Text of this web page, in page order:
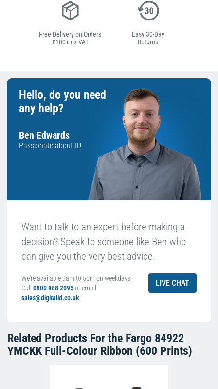
Free Delivery on Orders
£100+ ex VAT
Easy 30-Day
Returns
Hello, do you need
any help?
Ben Edwards
Passionate about ID
Want to talk to an expert before making a
decision? Speak to someone like Ben who
can give you the very best advice.
We're available 9am to 5pm on weekdays.
Call 0800 988 2095or email
sales@digitalid.co.uk
LIVE CHAT
Related Products For the Fargo 84922
YMCKK Full-Colour Ribbon (600 Prints)